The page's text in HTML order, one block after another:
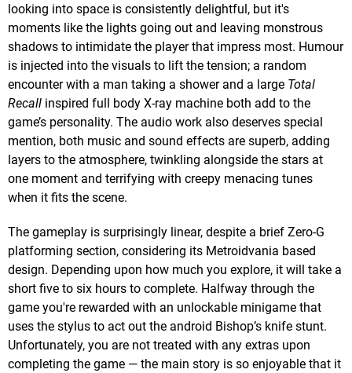
looking into space is consistently delightful, but it's
moments like the lights going out and leaving monstrous
shadows to intimidate the player that impress most. Humour
is injected into the visuals to lift the tension; a random
encounter with a man taking a shower and a large Total
Recall inspired full body X-ray machine both add to the
game’s personality. The audio work also deserves special
mention, both music and sound effects are superb, adding
layers to the atmosphere, twinkling alongside the stars at
one moment and terrifying with creepy menacing tunes
when it fits the scene.
The gameplay is surprisingly linear, despite a brief Zero-G
platforming section, considering its Metroidvania based
design. Depending upon how much you explore, it will take a
short five to six hours to complete. Halfway through the
game you're rewarded with an unlockable minigame that
uses the stylus to act out the android Bishop’s knife stunt.
Unfortunately, you are not treated with any extras upon
completing the game — the main story is so enjoyable that it